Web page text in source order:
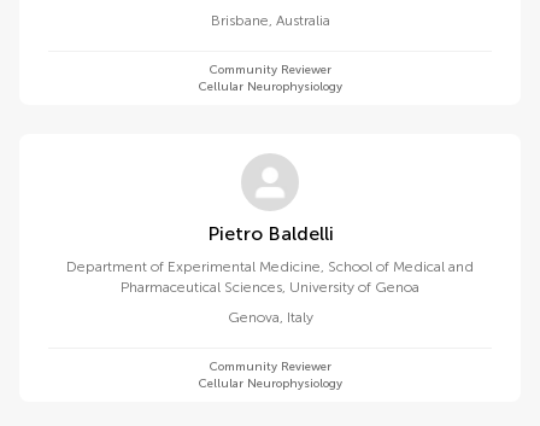
Brisbane, Australia
Community Reviewer
Cellular Neurophysiology
Pietro Baldelli
Department of Experimental Medicine, School of Medical and
Pharmaceutical Sciences, University of Genoa
Genova, Italy
Community Reviewer
Cellular Neurophysiology